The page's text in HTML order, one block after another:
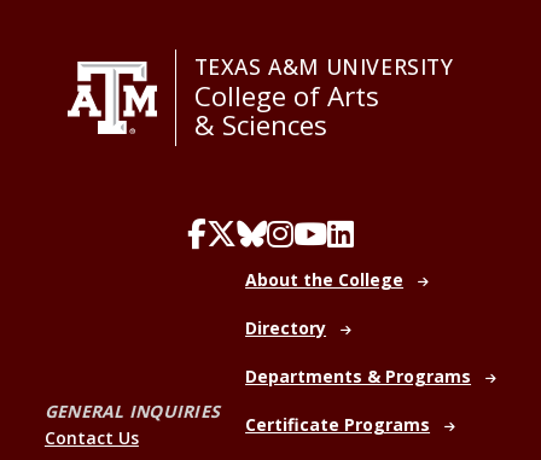
TEXAS A&M UNIVERSITY
College of Arts
& Sciences
GENERAL INQUIRIES
Contact Us
About the College
Directory
Departments & Programs
Certificate Programs